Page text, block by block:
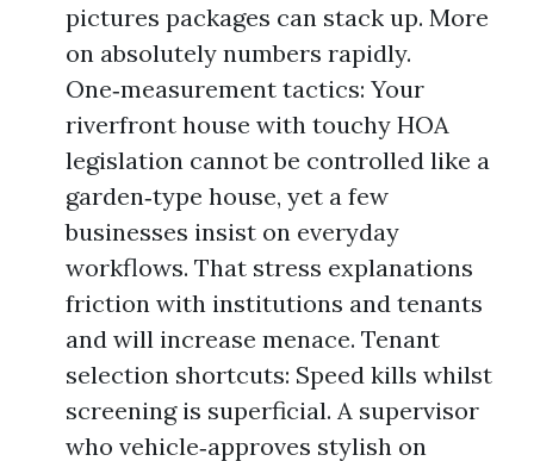
pictures packages can stack up. More
on absolutely numbers rapidly.
One‑measurement tactics: Your
riverfront house with touchy HOA
legislation cannot be controlled like a
garden‑type house, yet a few
businesses insist on everyday
workflows. That stress explanations
friction with institutions and tenants
and will increase menace. Tenant
selection shortcuts: Speed kills whilst
screening is superficial. A supervisor
who vehicle‑approves stylish on